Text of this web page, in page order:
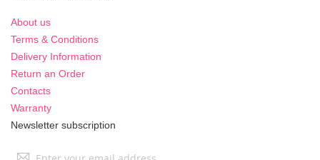
About us
Terms & Conditions
Delivery Information
Return an Order
Contacts
Warranty
Newsletter subscription
Sign